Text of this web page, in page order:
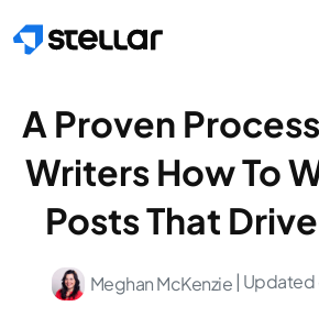
A Proven
Writers How To
Posts That
Meghan McKenzie | Updated